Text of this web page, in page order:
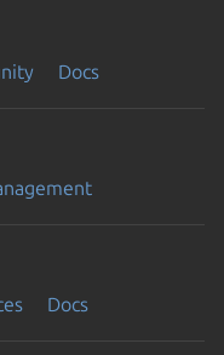
Docs
Docs